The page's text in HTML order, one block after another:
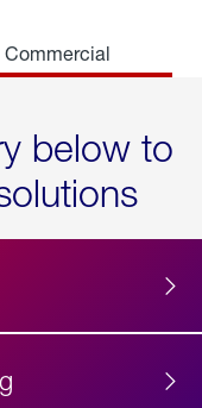
Commercial
below to